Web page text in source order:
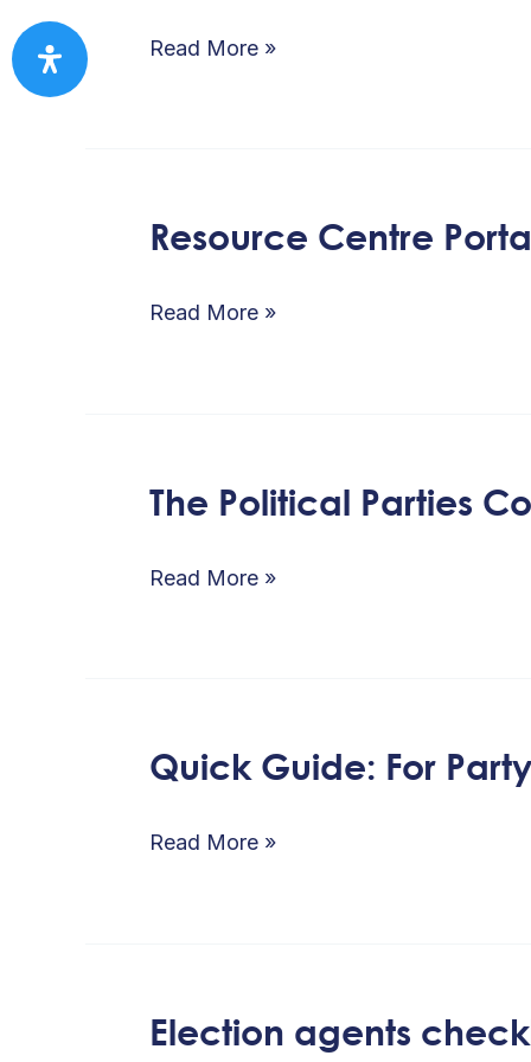
Centre
Read More »
Resource Centre
Resource
Portal
Read More »
The Political Parties
The
Parties
a
Read More »
Quick Guide: For
Quick
For
–
Read More »
Election agents
Election